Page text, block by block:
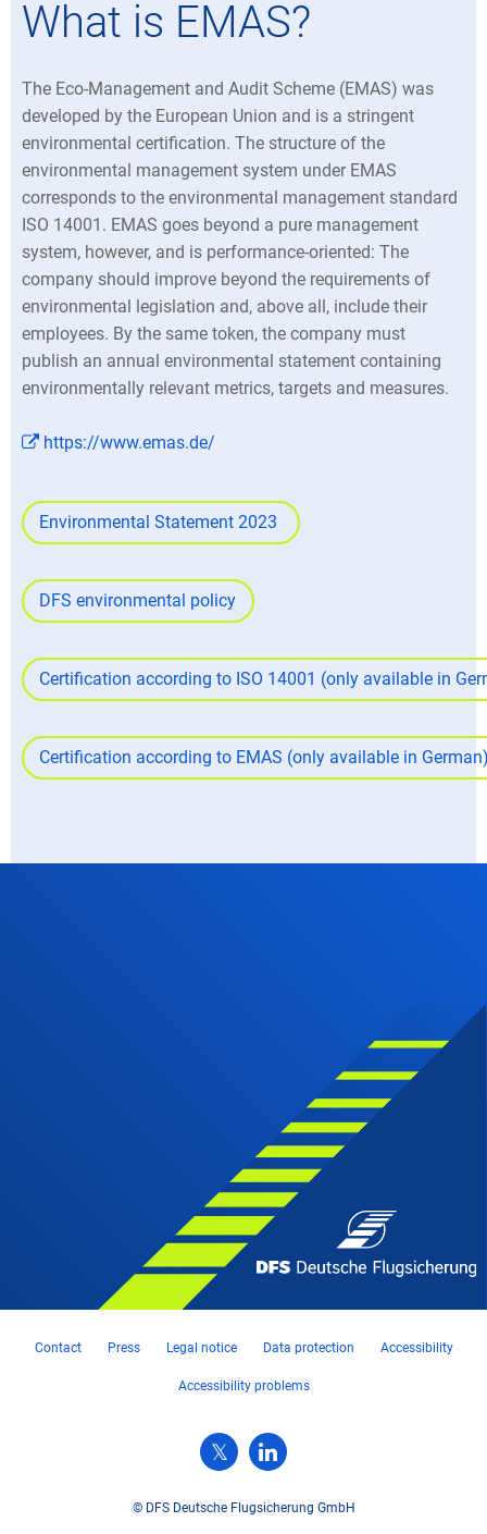
What is EMAS?
The Eco-Management and Audit Scheme (EMAS) was
developed by the European Union and is a stringent
environmental certification. The structure of the
environmental management system under EMAS
corresponds to the environmental management standard
ISO 14001. EMAS goes beyond a pure management
system, however, and is performance-oriented: The
company should improve beyond the requirements of
environmental legislation and, above all, include their
employees. By the same token, the company must
publish an annual environmental statement containing
environmentally relevant metrics, targets and measures.
https://www.emas.de/
Environmental Statement 2023
DFS environmental policy
Certification according to ISO 14001 (only available in
Certification according to EMAS (only available in
Contact Press Legal notice Data protection Accessibility
Accessibility problems
© DFS Deutsche Flugsicherung GmbH